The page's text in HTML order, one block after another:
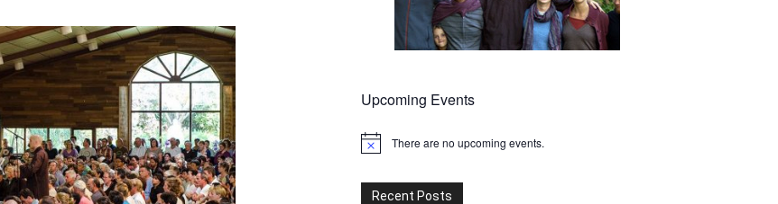
International
Upcoming Events
Notice There are no upcoming events.
Recent Posts